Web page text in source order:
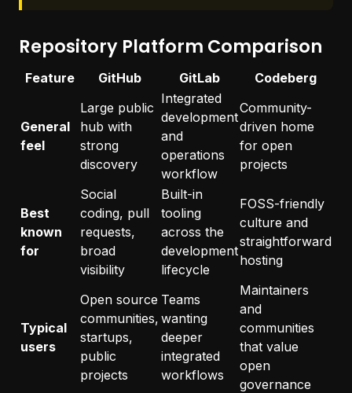
Repository Platform Comparison
Feature GitHub GitLab Codeberg
General
feel
Large public
hub with
strong
discovery
Integrated
development
and
operations
workflow
Community-
driven home
for open
projects
Best
known
for
Social
coding, pull
requests,
broad
visibility
Built-in
tooling
across the
development
lifecycle
FOSS-friendly
culture and
straightforward
hosting
Typical
users
Open source
communities,
startups,
public
projects
Teams
wanting
deeper
integrated
workflows
Maintainers
and
communities
that value
open
governance